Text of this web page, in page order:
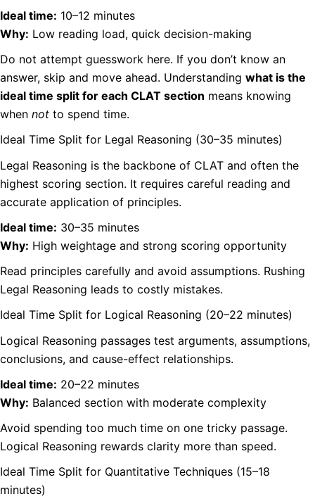
Ideal time: 10–12 minutes
Why: Low reading load, quick decision-making
Do not attempt guesswork here. If you don’t know an
answer, skip and move ahead. Understanding what is the
ideal time split for each CLAT section means knowing
when not to spend time.
Ideal Time Split for Legal Reasoning (30–35 minutes)
Legal Reasoning is the backbone of CLAT and often the
highest scoring section. It requires careful reading and
accurate application of principles.
Ideal time: 30–35 minutes
Why: High weightage and strong scoring opportunity
Read principles carefully and avoid assumptions. Rushing
Legal Reasoning leads to costly mistakes.
Ideal Time Split for Logical Reasoning (20–22 minutes)
Logical Reasoning passages test arguments, assumptions,
conclusions, and cause-effect relationships.
Ideal time: 20–22 minutes
Why: Balanced section with moderate complexity
Avoid spending too much time on one tricky passage.
Logical Reasoning rewards clarity more than speed.
Ideal Time Split for Quantitative Techniques (15–18
minutes)